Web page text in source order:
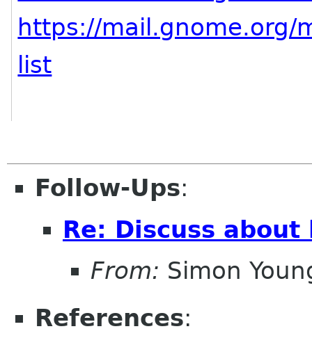
https://mail.gnome.org/
list
Follow-Ups:
Re: Discuss
From: Simon
References: